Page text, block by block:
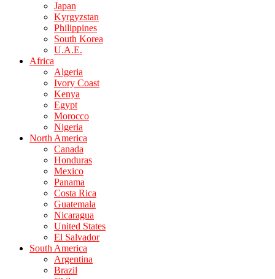
Japan
Kyrgyzstan
Philippines
South Korea
U.A.E.
Africa
Algeria
Ivory Coast
Kenya
Egypt
Morocco
Nigeria
North America
Canada
Honduras
Mexico
Panama
Costa Rica
Guatemala
Nicaragua
United States
El Salvador
South America
Argentina
Brazil